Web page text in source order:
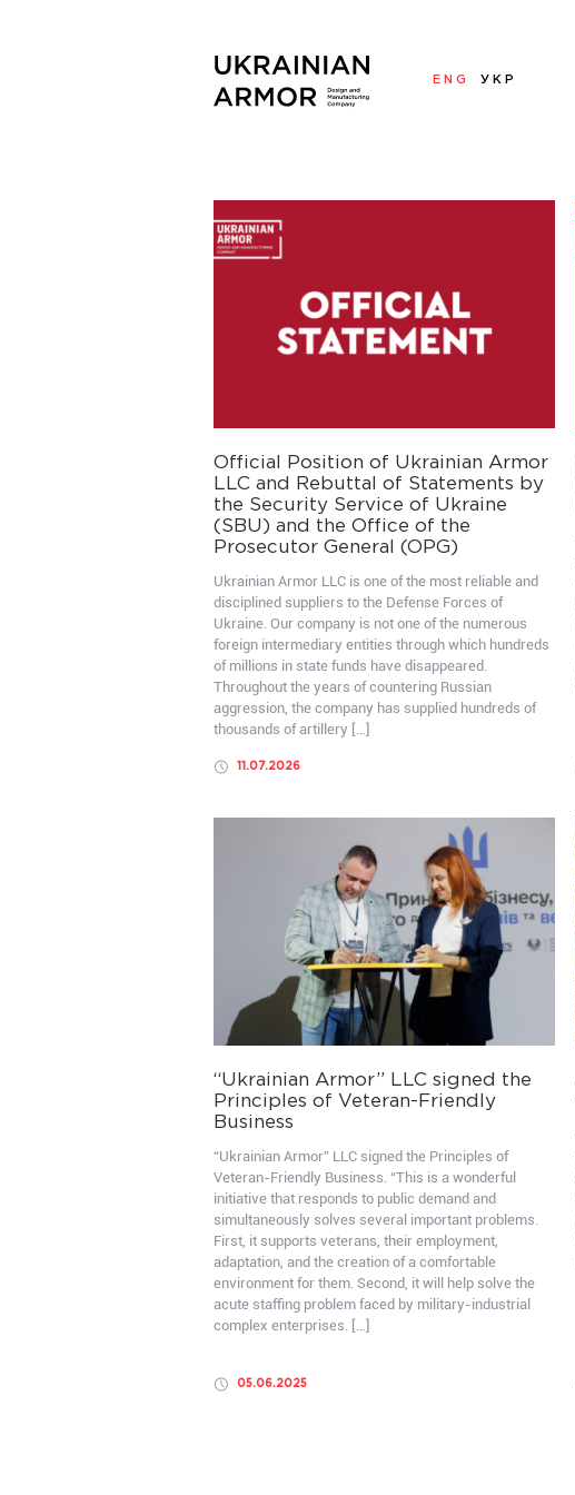
ENG УКР
Official Position of Ukrainian Armor
LLC and Rebuttal of Statements by
the Security Service of Ukraine
(SBU) and the Office of the
Prosecutor General (OPG)
Ukrainian Armor LLC is one of the most reliable and
disciplined suppliers to the Defense Forces of
Ukraine. Our company is not one of the numerous
foreign intermediary entities through which hundreds
of millions in state funds have disappeared.
Throughout the years of countering Russian
aggression, the company has supplied hundreds of
thousands of artillery […]
11.07.2026
“Ukrainian Armor” LLC signed the
Principles of Veteran-Friendly
Business
“Ukrainian Armor” LLC signed the Principles of
Veteran-Friendly Business. “This is a wonderful
initiative that responds to public demand and
simultaneously solves several important problems.
First, it supports veterans, their employment,
adaptation, and the creation of a comfortable
environment for them. Second, it will help solve the
acute staffing problem faced by military-industrial
complex enterprises. […]
05.06.2025